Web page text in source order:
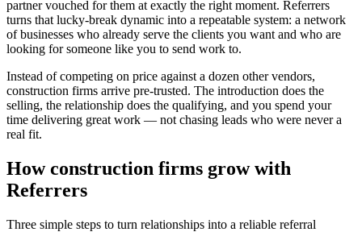
partner vouched for them at exactly the right moment. Referrers
turns that lucky-break dynamic into a repeatable system: a network
of businesses who already serve the clients you want and who are
looking for someone like you to send work to.
Instead of competing on price against a dozen other vendors,
construction firms arrive pre-trusted. The introduction does the
selling, the relationship does the qualifying, and you spend your
time delivering great work — not chasing leads who were never a
real fit.
Howconstruction firms grow with
Referrers
Three simple steps to turn relationships into a reliable referral